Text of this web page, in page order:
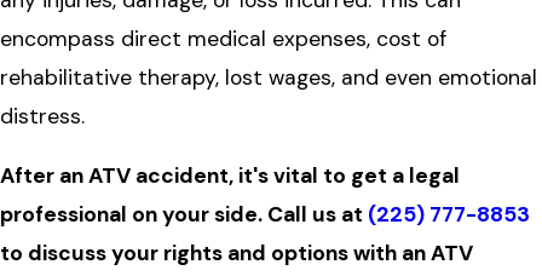
encompass direct medical expenses, cost of
rehabilitative therapy, lost wages, and even emotional
distress.
After an ATV accident, it's vital to get a legal
professional on your side. Call us at (225) 777-8853
to discuss your rights and options with an ATV